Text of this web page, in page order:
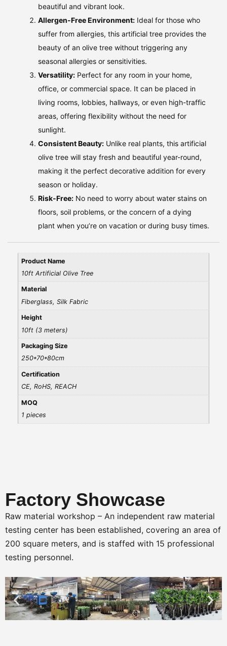
beautiful and vibrant look.
Allergen-Free Environment: Ideal for those who
suffer from allergies, this artificial tree provides the
beauty of an olive tree without triggering any
seasonal allergies or sensitivities.
Versatility: Perfect for any room in your home,
office, or commercial space. It can be placed in
living rooms, lobbies, hallways, or even high-traffic
areas, offering flexibility without the need for
sunlight.
Consistent Beauty: Unlike real plants, this artificial
olive tree will stay fresh and beautiful year-round,
making it the perfect decorative addition for every
season or holiday.
Risk-Free: No need to worry about water stains on
floors, soil problems, or the concern of a dying
plant when you’re on vacation or during busy times.
Product Name
10ft Artificial Olive Tree
Material
Fiberglass, Silk Fabric
Height
10ft (3 meters)
Packaging Size
250*70*80cm
Certification
CE, RoHS, REACH
MOQ
1 pieces
Factory Showcase
Raw material workshop – An independent raw material
testing center has been established, covering an area of
200 square meters, and is staffed with 15 professional
testing personnel.